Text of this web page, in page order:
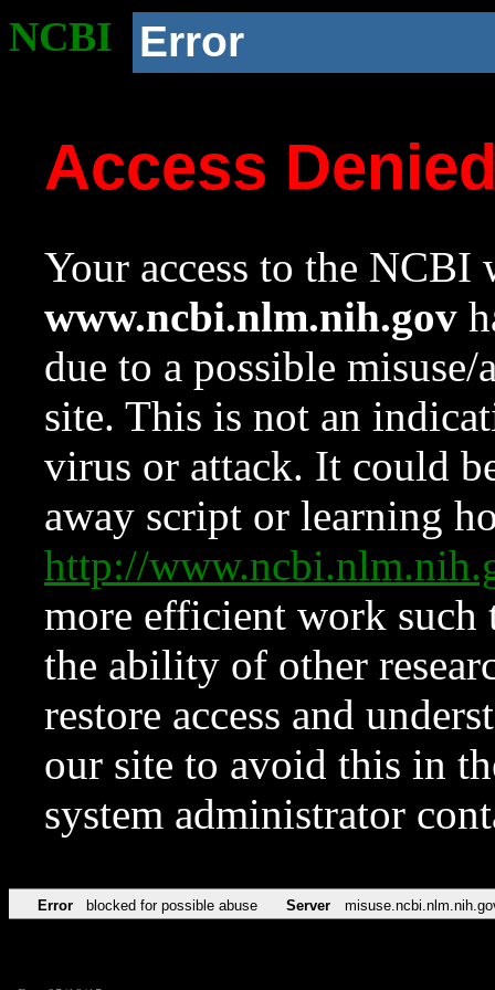
NCBI Error
Access
Your access to the NCBI
www.ncbi.nlm.nih.gov
due to a possible
site. This is not an
virus or attack. It could
away script or learning
http://
more efficient work such
the ability of other
restore access and
our site to avoid this in
system administrator
Error blocked for possible abuse Server